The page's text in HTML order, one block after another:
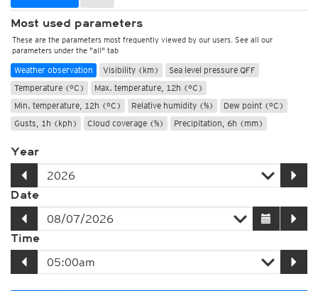
Most used parameters
These are the parameters most frequently viewed by our users. See all our
parameters under the "all" tab
Weather observation Visibility (km)
Sea level pressure QFF
Temperature (°C)
Max. temperature, 12h (°C)
Min. temperature, 12h (°C)
Relative humidity (%)
Dew point (°C)
Gusts, 1h (kph)
Cloud coverage (%) Precipitation, 6h (mm)
Year
Date
Time